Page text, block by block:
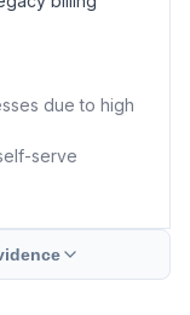
due to high
serve